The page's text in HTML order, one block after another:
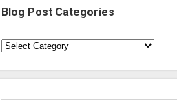
Blog Post Categories
Blog
Categories